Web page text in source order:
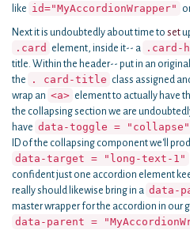
like id="MyAccordionWrapper"
Next it is undoubtedly about time to set
.card element, inside it-- a .card-
title. Within the header-- put in an
the
. card-title class assigned
wrap an <a> element to actually have
the collapsing section we are
have data-toggle = "collapse"
ID of the collapsing component we'll
data-target = "long-text-1"
confident just one accordion element
really should likewise bring in a data-
master wrapper for the accordion in our
data-parent =